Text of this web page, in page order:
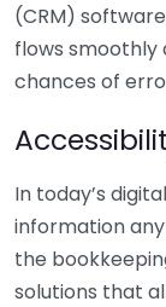
(CRM)
flows smoothly
chances of
In today’s
information
the
solutions that